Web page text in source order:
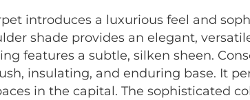
introduces a luxurious feel and
shade provides an elegant,
features a subtle, silken sheen.
insulating, and enduring base. It
in the capital. The sophisticated